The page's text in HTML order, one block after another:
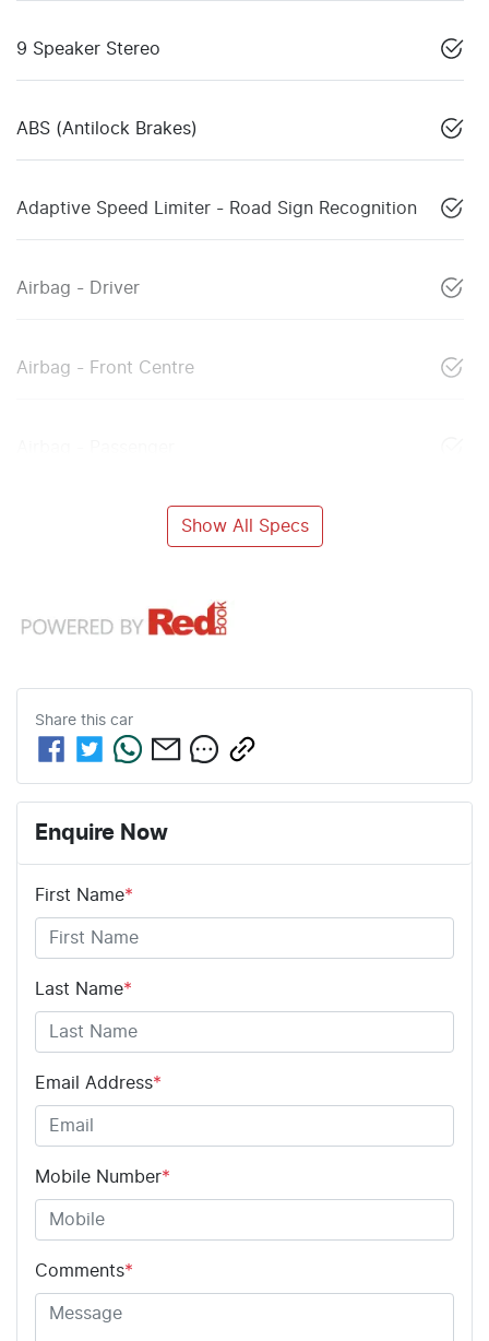
9 Speaker Stereo
ABS (Antilock Brakes)
Adaptive Speed Limiter - Road Sign Recognition
Airbag - Driver
Airbag - Front Centre
Show All Specs
Share this car
Enquire Now
First Name*
Last Name*
Email Address*
Mobile Number*
Comments*